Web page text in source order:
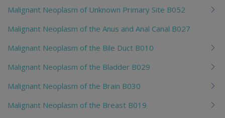
Malignant Neoplasm of Unknown Primary Site B052
Malignant Neoplasm of the Anus and Anal Canal B027
Malignant Neoplasm of the Bile Duct B010
Malignant Neoplasm of the Bladder B029
Malignant Neoplasm of the Brain B030
Malignant Neoplasm of the Breast B019